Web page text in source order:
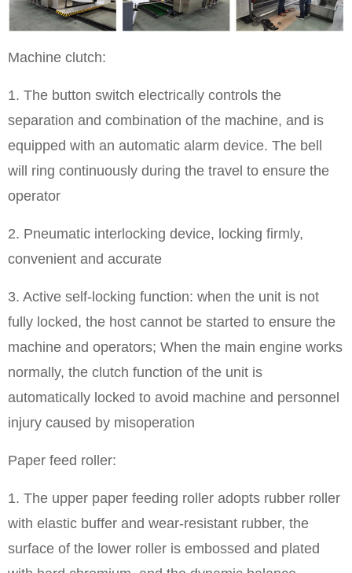
Machine clutch:
1. The button switch electrically controls the
separation and combination of the machine, and is
equipped with an automatic alarm device. The bell
will ring continuously during the travel to ensure the
operator
2. Pneumatic interlocking device, locking firmly,
convenient and accurate
3. Active self-locking function: when the unit is not
fully locked, the host cannot be started to ensure the
machine and operators; When the main engine works
normally, the clutch function of the unit is
automatically locked to avoid machine and personnel
injury caused by misoperation
Paper feed roller:
1. The upper paper feeding roller adopts rubber roller
with elastic buffer and wear-resistant rubber, the
surface of the lower roller is embossed and plated